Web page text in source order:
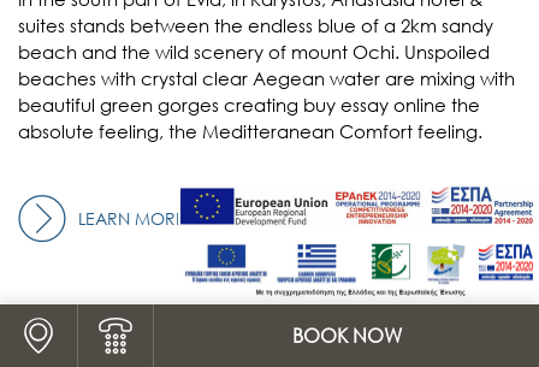
Logo Map link
Logo Phone
BOOK NOW
suites stands between the endless blue of a 2km sandy
beach and the wild scenery of mount Ochi. Unspoiled
beaches with crystal clear Aegean water are mixing with
beautiful green gorges creating buy essay online the
absolute feeling, the Meditteranean Comfort feeling.
LEARN MORE